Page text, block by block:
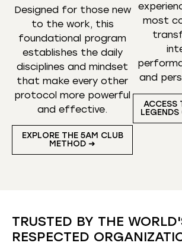
Designed for those new
to the work, this
foundational program
establishes the daily
disciplines and mindset
that make every other
protocol more powerful
and effective.
EXPLORE THE 5AM CLUB
METHOD ➜
most
and
ACCESS
TRUSTED BY THE
RESPECTED